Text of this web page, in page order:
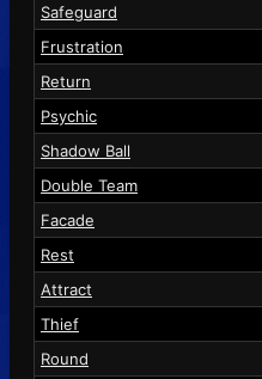
Safeguard
Frustration
Return
Psychic
Shadow Ball
Double Team
Facade
Rest
Attract
Thief
Round